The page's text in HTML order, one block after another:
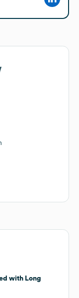
with Long